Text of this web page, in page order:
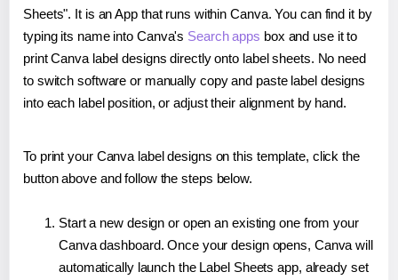
Sheets". It is an App that runs within Canva. You can find it by
typing its name into Canva's Search apps box and use it to
print Canva label designs directly onto label sheets. No need
to switch software or manually copy and paste label designs
into each label position, or adjust their alignment by hand.
To print your Canva label designs on this template, click the
button above and follow the steps below.
Start a new design or open an existing one from your
Canva dashboard. Once your design opens, Canva will
automatically launch the Label Sheets app, already set